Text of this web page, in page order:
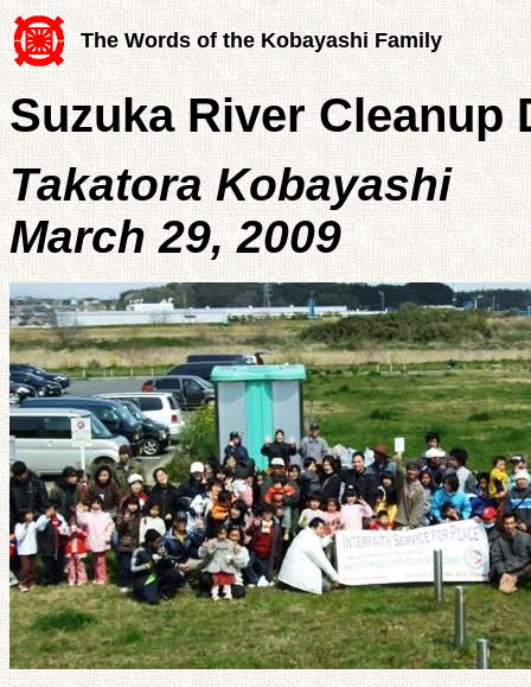
The Words of the Kobayashi Family
Suzuka River Cleanup
Takatora Kobayashi
March 29, 2009